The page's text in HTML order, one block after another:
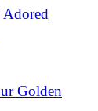
Adored
Golden